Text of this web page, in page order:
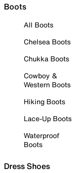
Boots
All Boots
Chelsea Boots
Chukka Boots
Cowboy &
Western Boots
Hiking Boots
Lace-Up Boots
Waterproof
Boots
Dress Shoes